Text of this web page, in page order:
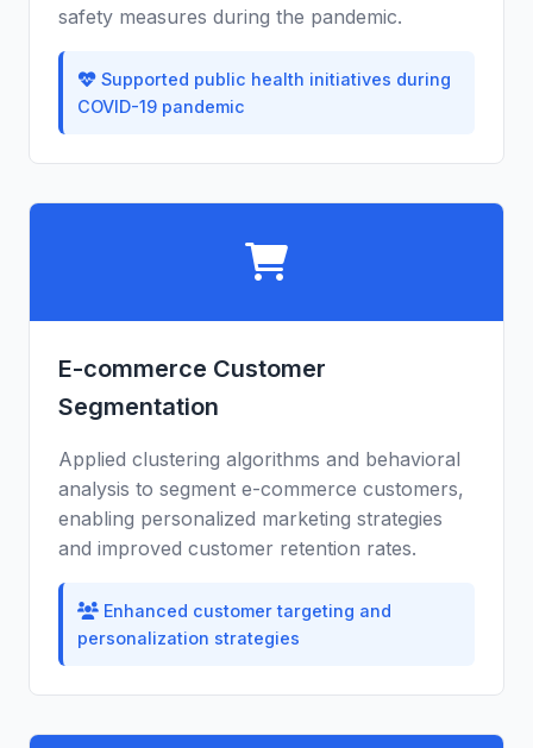
safety measures during the pandemic.
Supported public health initiatives during
COVID-19 pandemic
E-commerce Customer
Segmentation
Applied clustering algorithms and behavioral
analysis to segment e-commerce customers,
enabling personalized marketing strategies
and improved customer retention rates.
Enhanced customer targeting and
personalization strategies